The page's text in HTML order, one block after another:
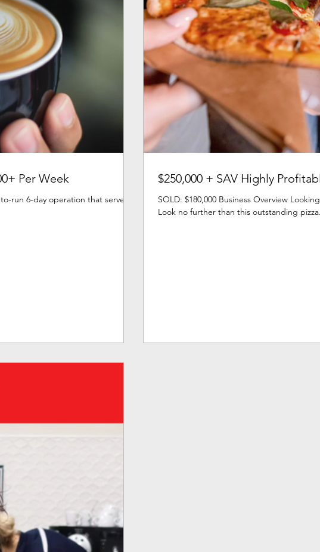
Per Week
run 6-day operation that serves a
$250,000 + SAV Highly
SOLD: $180,000 Business Overview
Look no further than this outstanding